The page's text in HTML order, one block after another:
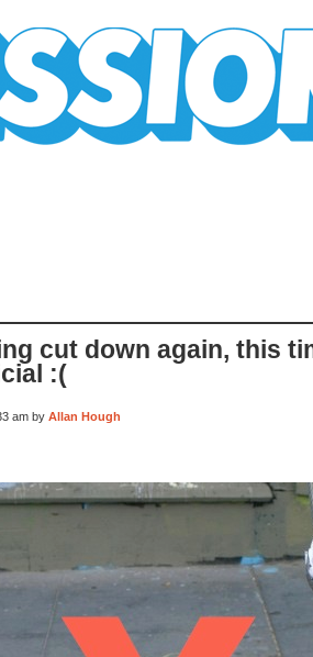
cut down again, this
:(
am by Allan Hough